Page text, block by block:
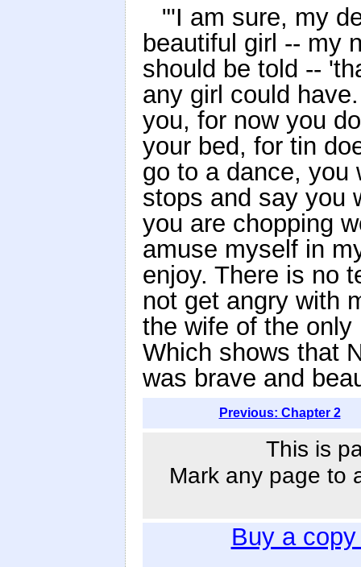
"'I am sure, my
beautiful girl -- my
should be told --
any girl could
you, for now you
your bed, for tin
go to a dance, you
stops and say you
you are chopping
amuse myself in
enjoy. There is no
not get angry with
the wife of the only
Which shows that
was brave and
Previous: Chapter 2
This is
Mark any page to
Buy a